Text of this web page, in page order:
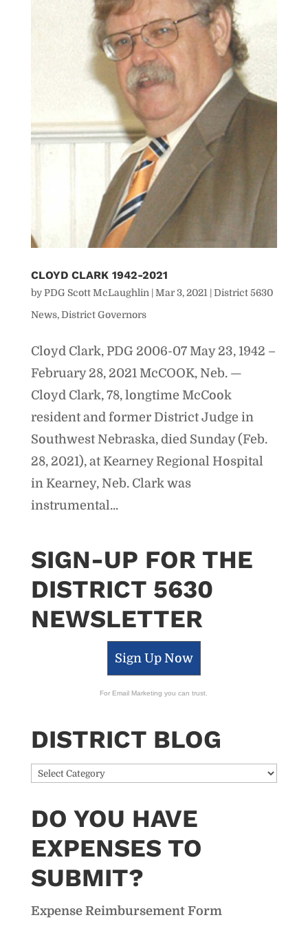
CLOYD CLARK 1942-2021
byPDG Scott McLaughlin | Mar 3, 2021 | District 5630
News,District Governors
Cloyd Clark, PDG 2006-07 May 23, 1942 –
February 28, 2021 McCOOK, Neb. —
Cloyd Clark, 78, longtime McCook
resident and former District Judge in
Southwest Nebraska, died Sunday (Feb.
28, 2021), at Kearney Regional Hospital
in Kearney, Neb. Clark was
instrumental...
SIGN-UP FOR THE
DISTRICT 5630
NEWSLETTER
Sign Up Now
For Email Marketing you can trust.
DISTRICT BLOG
District
DO YOU HAVE
EXPENSES TO
SUBMIT?
Expense Reimbursement Form